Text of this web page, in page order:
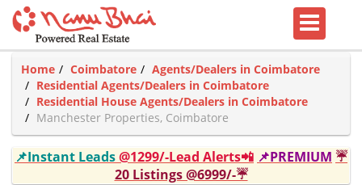
Home Coimbatore
Agents/Dealers in Coimbatore
Residential Agents/Dealers in Coimbatore
Residential House Agents/Dealers in Coimbatore
Manchester Properties, Coimbatore
📌Instant Leads@1299/-Lead Alerts📲 📌PREMIUM ☔
20 Listings @6999/-☔